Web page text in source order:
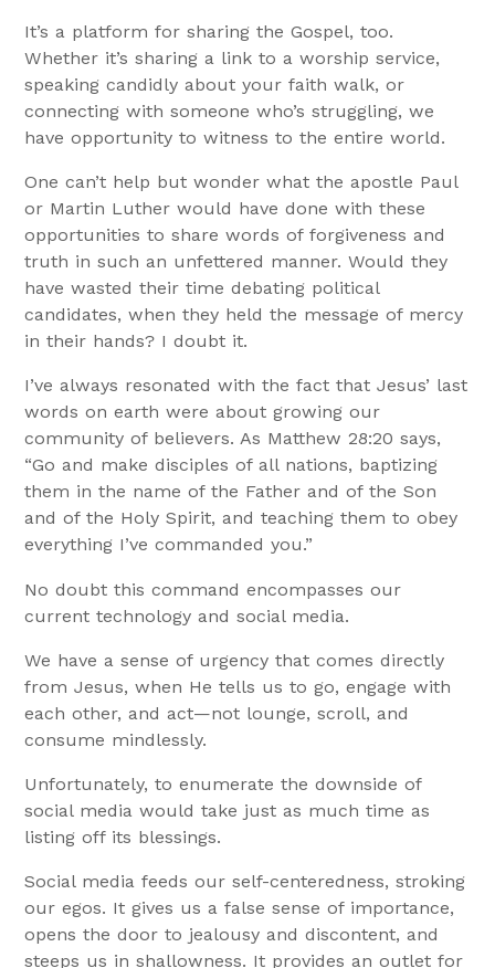
It’s a platform for sharing the Gospel, too.
Whether it’s sharing a link to a worship service,
speaking candidly about your faith walk, or
connecting with someone who’s struggling, we
have opportunity to witness to the entire world.
One can’t help but wonder what the apostle Paul
or Martin Luther would have done with these
opportunities to share words of forgiveness and
truth in such an unfettered manner. Would they
have wasted their time debating political
candidates, when they held the message of mercy
in their hands? I doubt it.
I’ve always resonated with the fact that Jesus’ last
words on earth were about growing our
community of believers. As Matthew 28:20 says,
“Go and make disciples of all nations, baptizing
them in the name of the Father and of the Son
and of the Holy Spirit, and teaching them to obey
everything I’ve commanded you.”
No doubt this command encompasses our
current technology and social media.
We have a sense of urgency that comes directly
from Jesus, when He tells us to go, engage with
each other, and act—not lounge, scroll, and
consume mindlessly.
Unfortunately, to enumerate the downside of
social media would take just as much time as
listing off its blessings.
Social media feeds our self-centeredness, stroking
our egos. It gives us a false sense of importance,
opens the door to jealousy and discontent, and
steeps us in shallowness. It provides an outlet for